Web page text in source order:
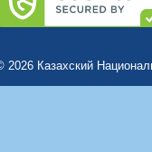
2026 Казахский